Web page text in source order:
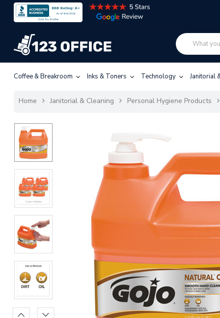
Coffee & Breakroom Inks & Toners Technology Janitorial
Home Janitorial & Cleaning Personal Hygiene Products